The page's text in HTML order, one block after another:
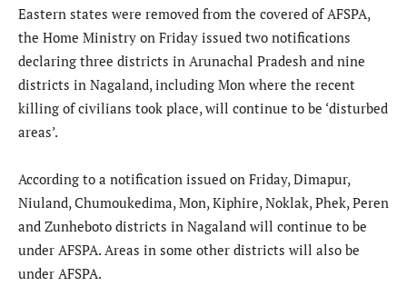
Eastern states were removed from the covered of AFSPA,
the Home Ministry on Friday issued two notifications
declaring three districts in Arunachal Pradesh and nine
districts in Nagaland, including Mon where the recent
killing of civilians took place, will continue to be ‘disturbed
areas’.
According to a notification issued on Friday, Dimapur,
Niuland, Chumoukedima, Mon, Kiphire, Noklak, Phek, Peren
and Zunheboto districts in Nagaland will continue to be
under AFSPA. Areas in some other districts will also be
under AFSPA.